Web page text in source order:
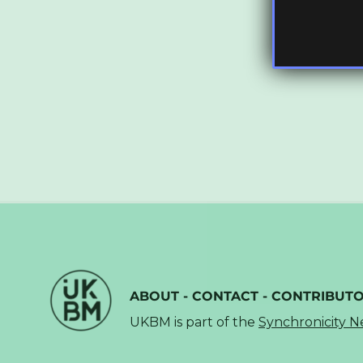
ABOUT - CONTACT -
UKBM is part of the Synchronicity